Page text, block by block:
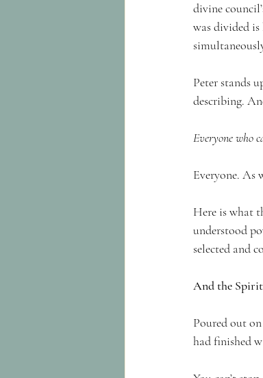
divine
was divided
Peter stands
describing.
Everyone who
Everyone. As
Here is what
understood
selected and
And the Spirit
Poured out
had finished